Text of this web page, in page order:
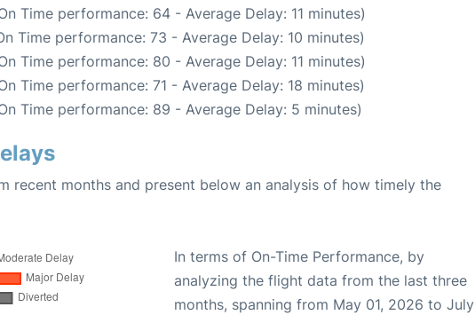
Time performance: 64 - Average Delay: 11 minutes)
Time performance: 73 - Average Delay: 10 minutes)
Time performance: 80 - Average Delay: 11 minutes)
Time performance: 71 - Average Delay: 18 minutes)
Time performance: 89 - Average Delay: 5 minutes)
recent months and present below an analysis of how timely the
In terms of On-Time Performance, by
analyzing the flight data from the last three
months, spanning from May 01, 2026 to July